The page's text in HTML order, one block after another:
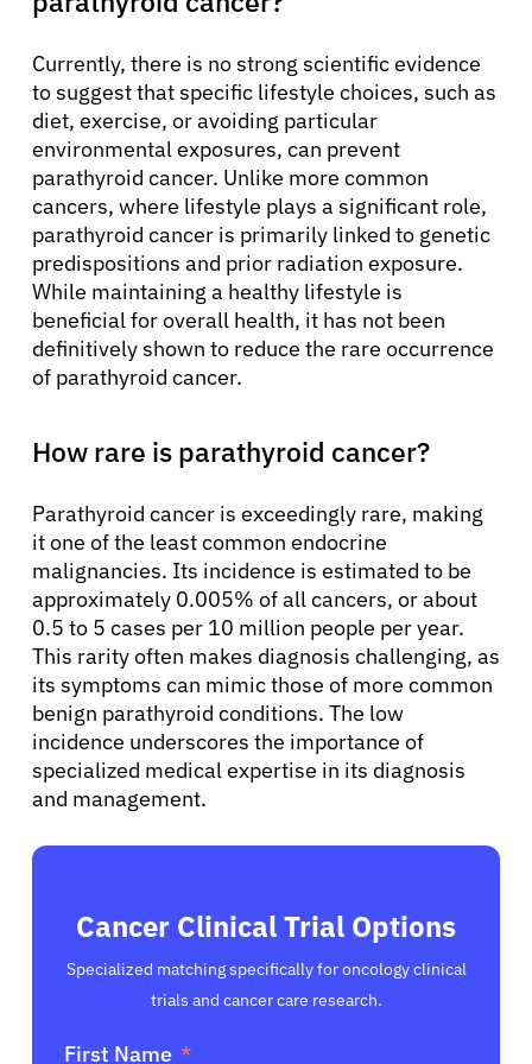
Currently, there is no strong scientific evidence
to suggest that specific lifestyle choices, such as
diet, exercise, or avoiding particular
environmental exposures, can prevent
parathyroid cancer. Unlike more common
cancers, where lifestyle plays a significant role,
parathyroid cancer is primarily linked to genetic
predispositions and prior radiation exposure.
While maintaining a healthy lifestyle is
beneficial for overall health, it has not been
definitively shown to reduce the rare occurrence
of parathyroid cancer.
How rare is parathyroid cancer?
Parathyroid cancer is exceedingly rare, making
it one of the least common endocrine
malignancies. Its incidence is estimated to be
approximately 0.005% of all cancers, or about
0.5 to 5 cases per 10 million people per year.
This rarity often makes diagnosis challenging, as
its symptoms can mimic those of more common
benign parathyroid conditions. The low
incidence underscores the importance of
specialized medical expertise in its diagnosis
and management.
Cancer Clinical Trial Options
Specialized matching specifically for oncology clinical
trials and cancer care research.
First Name